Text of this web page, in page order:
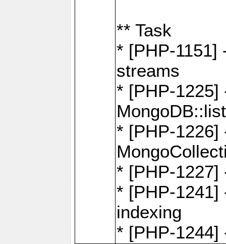
** Task
* [PHP-1151]
streams
* [PHP-1225]
* [PHP-1226]
* [PHP-1227]
* [PHP-1241]
indexing
* [PHP-1244]